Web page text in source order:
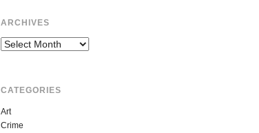
ARCHIVES
Archives
CATEGORIES
Art
Crime